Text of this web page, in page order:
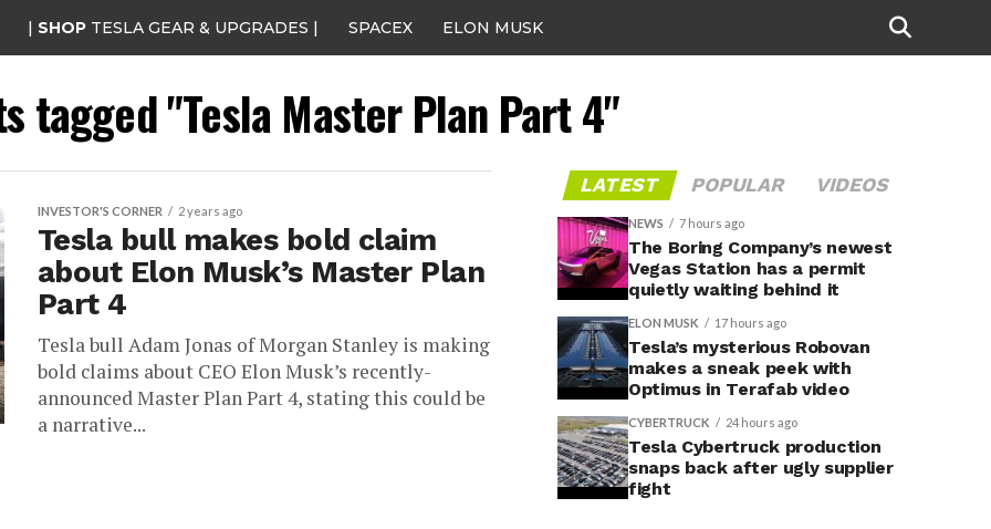
| SHOP TESLA GEAR & UPGRADES | SPACEX ELON MUSK
tagged "Tesla Master Plan Part 4"
INVESTOR'S CORNER 2 years ago
Tesla bull makes bold claim
about Elon Musk’s Master Plan
Part 4
Tesla bull Adam Jonas of Morgan Stanley is making
bold claims about CEO Elon Musk’s recently-
announced Master Plan Part 4, stating this could be
a narrative...
LATEST POPULAR VIDEOS
NEWS 7 hours ago
The Boring Company’s newest
Vegas Station has a permit
quietly waiting behind it
ELON MUSK 17 hours ago
Tesla’s mysterious Robovan
makes a sneak peek with
Optimus in Terafab video
CYBERTRUCK 24 hours ago
Tesla Cybertruck production
snaps back after ugly supplier
fight